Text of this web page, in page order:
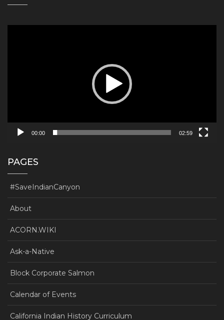
00:00 02:59
PAGES
#SaveIndianCanyon
About
ACORN.WIKI
Ask-a-Native
Block Corporate Salmon
Calendar of Events
California Indian History Curriculum